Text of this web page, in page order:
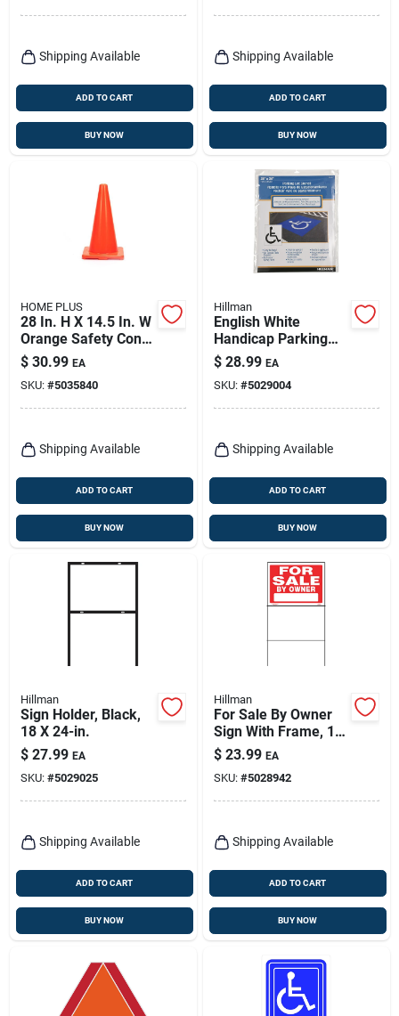
Shipping Available
ADD TO CART
BUY NOW
Shipping Available
ADD TO CART
BUY NOW
HOME PLUS
28 In. H X 14.5 In. W
Orange Safety Cone
- Durable
Polyethylene
$ 30.99 EA
SKU: #5035840
Shipping Available
ADD TO CART
BUY NOW
Hillman
English White
Handicap Parking
Lot Stencil 36 In. H X
28 In. W
$ 28.99 EA
SKU: #5029004
Shipping Available
ADD TO CART
BUY NOW
Hillman
Sign Holder, Black,
18 X 24-in.
$ 27.99 EA
SKU: #5029025
Shipping Available
ADD TO CART
BUY NOW
Hillman
For Sale By Owner
Sign With Frame, 18
X 24-in.
$ 23.99 EA
SKU: #5028942
Shipping Available
ADD TO CART
BUY NOW